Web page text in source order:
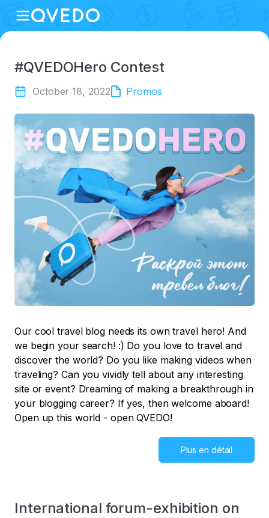
#QVEDOHero Contest
October 18, 2022 Promos
Our cool travel blog needs its own travel hero! And
we begin your search! :) Do you love to travel and
discover the world? Do you like making videos when
traveling? Can you vividly tell about any interesting
site or event? Dreaming of making a breakthrough in
your blogging career? If yes, then welcome aboard!
Open up this world - open QVEDO!
Plus en détail
International forum-exhibition on